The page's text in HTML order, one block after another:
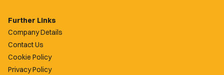
Further Links
Company Details
Contact Us
Cookie Policy
Privacy Policy